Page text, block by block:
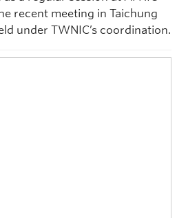
recent meeting in Taichung
under TWNIC’s coordination.